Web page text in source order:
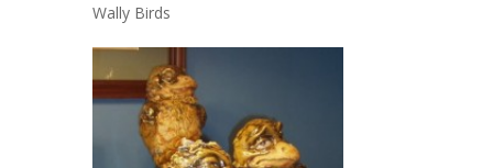
Wally Birds